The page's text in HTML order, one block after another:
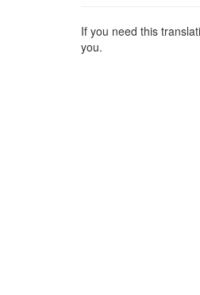
If you need this
you.